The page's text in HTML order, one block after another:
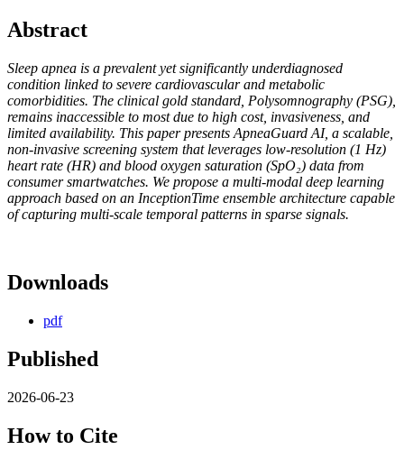
Abstract
Sleep apnea is a prevalent yet significantly underdiagnosed
condition linked to severe cardiovascular and metabolic
comorbidities. The clinical gold standard, Polysomnography (PSG),
remains inaccessible to most due to high cost, invasiveness, and
limited availability. This paper presents ApneaGuard AI, a scalable,
non-invasive screening system that leverages low-resolution (1 Hz)
heart rate (HR) and blood oxygen saturation (SpO₂) data from
consumer smartwatches. We propose a multi-modal deep learning
approach based on an InceptionTime ensemble architecture capable
of capturing multi-scale temporal patterns in sparse signals.
Downloads
pdf
Published
2026-06-23
How to Cite